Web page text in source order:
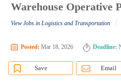
Warehouse Operative
View Jobs in Logistics and Transportation /
Posted: Mar 18, 2026 Deadline:
Save Email